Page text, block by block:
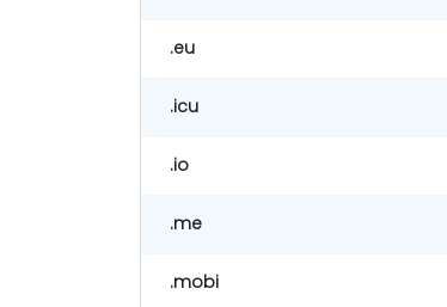
.eu
.icu
.io
.me
.mobi